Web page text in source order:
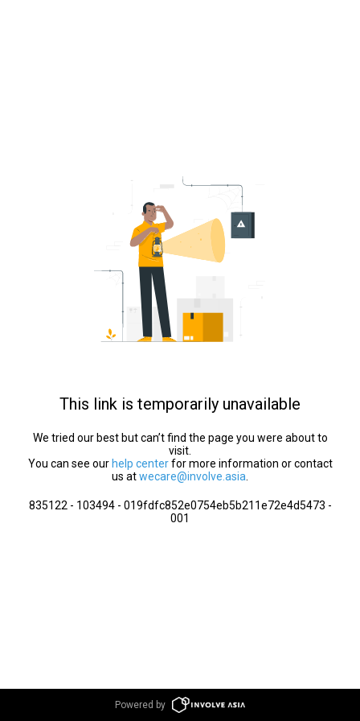
This link is temporarily unavailable
We tried our best but can’t find the page you were about to
visit.
You can see our help centerfor more information or contact
us atwecare@involve.asia
835122 - 103494 - 019fdfc852e0754eb5b211e72e4d5473 -
001
Powered by